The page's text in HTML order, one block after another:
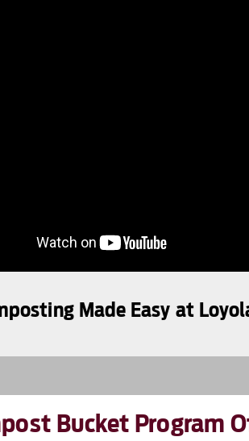
Made Easy at
Bucket Program